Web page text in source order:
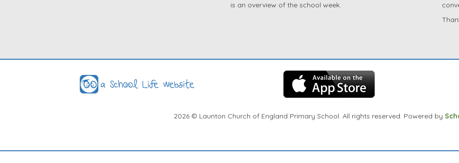
is an overview of the school week.
2026 © Launton Church of England Primary School. All rights reserved. Powered by